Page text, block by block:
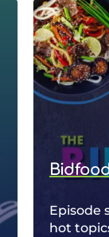
Episode
hot